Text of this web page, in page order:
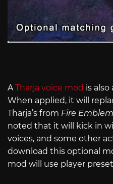
ATharja voice mod is
When applied, it will
Tharja’s from Fire
noted that it will kick in
voices, and some other
download this optional
mod will use player preset